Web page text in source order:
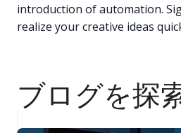
introduction of automation.
realize your creative ideas
ブログを探